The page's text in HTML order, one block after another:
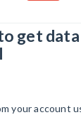
get
your account